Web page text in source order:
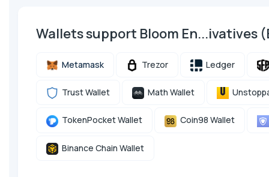
Wallets support Bloom En...ivatives
Metamask Trezor Ledger
Trust Wallet Math Wallet
TokenPocket Wallet Coin98 Wallet
Binance Chain Wallet